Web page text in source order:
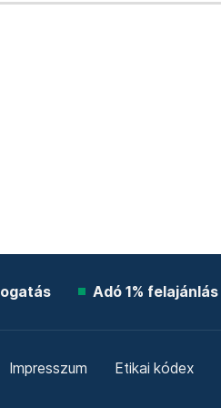
Adó 1% felajánlás
Impresszum Etikai kódex